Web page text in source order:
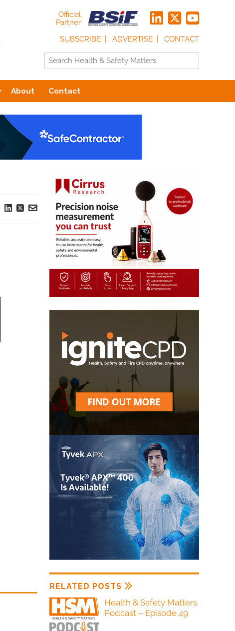
Official
Partner
SUBSCRIBE
ADVERTISE CONTACT
About Contact
RELATED POSTS
Health & Safety Matters
Podcast – Episode 49